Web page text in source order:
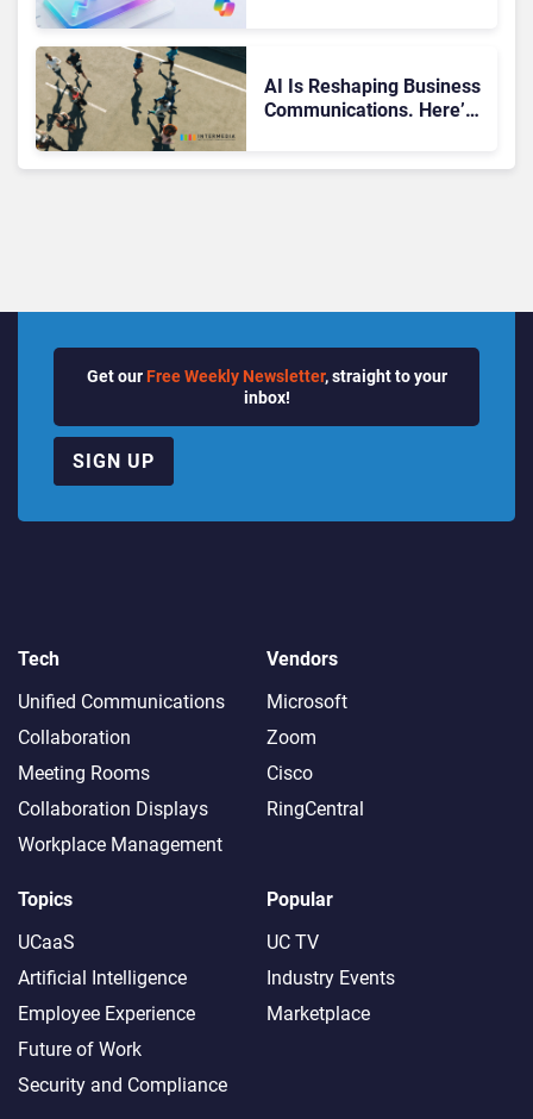
AI Is Reshaping Business
Communications. Here’s
Get our Free Weekly Newsletter, straight to your
inbox!
SIGN UP
Tech
Unified Communications
Collaboration
Meeting Rooms
Collaboration Displays
Workplace Management
Vendors
Microsoft
Zoom
Cisco
RingCentral
Topics
UCaaS
Artificial Intelligence
Employee Experience
Future of Work
Security and Compliance
Popular
UC TV
Industry Events
Marketplace